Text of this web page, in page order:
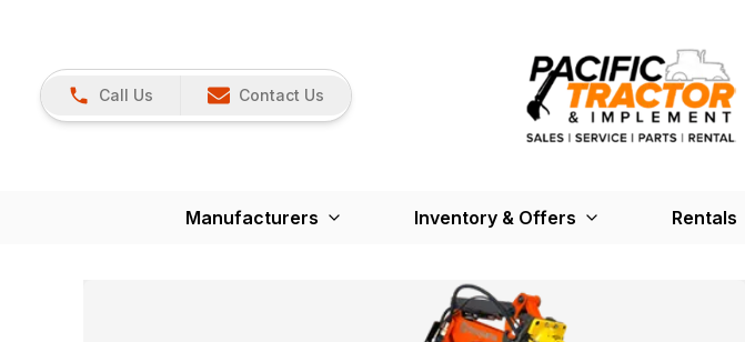
Call Us Contact Us
Manufacturers Inventory & Offers Rentals